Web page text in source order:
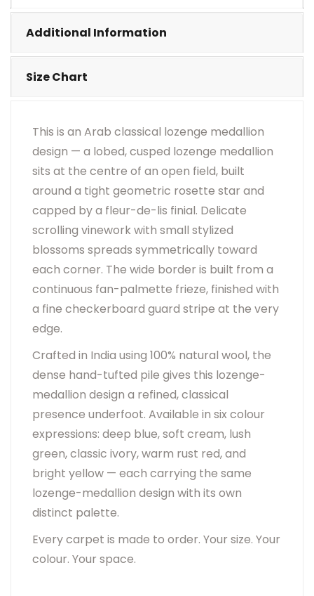
•
Additional Information
Size Chart
This is an Arab classical lozenge medallion
design — a lobed, cusped lozenge medallion
sits at the centre of an open field, built
around a tight geometric rosette star and
capped by a fleur-de-lis finial. Delicate
scrolling vinework with small stylized
blossoms spreads symmetrically toward
each corner. The wide border is built from a
continuous fan-palmette frieze, finished with
a fine checkerboard guard stripe at the very
edge.
Crafted in India using 100% natural wool, the
dense hand-tufted pile gives this lozenge-
medallion design a refined, classical
presence underfoot. Available in six colour
expressions: deep blue, soft cream, lush
green, classic ivory, warm rust red, and
bright yellow — each carrying the same
lozenge-medallion design with its own
distinct palette.
Every carpet is made to order. Your size. Your
colour. Your space.